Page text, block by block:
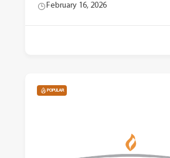
February 16, 2026
POPULAR